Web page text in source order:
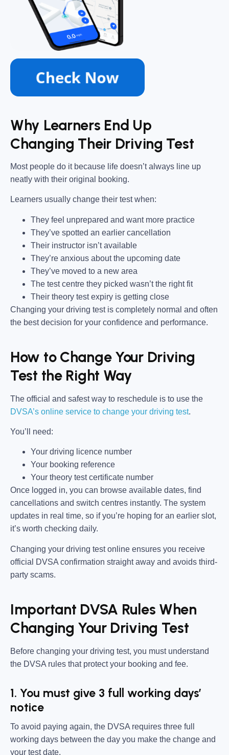
Why Learners End Up
Changing Their Driving Test
Most people do it because life doesn’t always line up
neatly with their original booking.
Learners usually change their test when:
They feel unprepared and want more practice
They’ve spotted an earlier cancellation
Their instructor isn’t available
They’re anxious about the upcoming date
They’ve moved to a new area
The test centre they picked wasn’t the right fit
Their theory test expiry is getting close
Changing your driving test is completely normal and often
the best decision for your confidence and performance.
How to Change Your Driving
Test the Right Way
The official and safest way to reschedule is to use the
DVSA’s online service to change your driving test.
You’ll need:
Your driving licence number
Your booking reference
Your theory test certificate number
Once logged in, you can browse available dates, find
cancellations and switch centres instantly. The system
updates in real time, so if you’re hoping for an earlier slot,
it’s worth checking daily.
Changing your driving test online ensures you receive
official DVSA confirmation straight away and avoids third-
party scams.
Important DVSA Rules When
Changing Your Driving Test
Before changing your driving test, you must understand
the DVSA rules that protect your booking and fee.
1. You must give 3 full working days’
notice
To avoid paying again, the DVSA requires three full
working days between the day you make the change and
your test date.